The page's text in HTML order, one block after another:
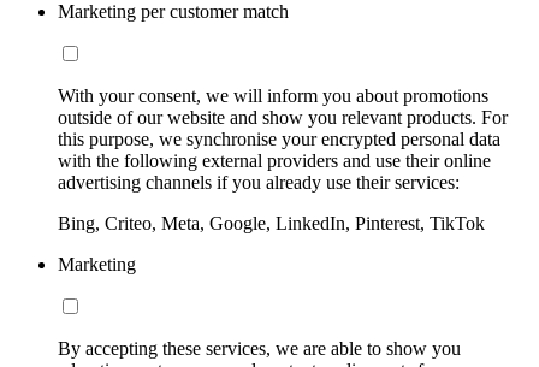
Marketing per customer match
With your consent, we will inform you about promotions
outside of our website and show you relevant products. For
this purpose, we synchronise your encrypted personal data
with the following external providers and use their online
advertising channels if you already use their services:
Bing, Criteo, Meta, Google, LinkedIn, Pinterest, TikTok
Marketing
By accepting these services, we are able to show you